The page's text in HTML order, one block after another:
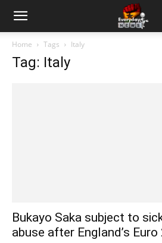
Home Tags Italy
Tag: Italy
Bukayo Saka subject to
abuse after England’s Euro